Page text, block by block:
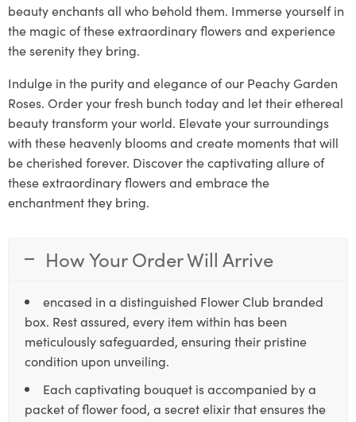
beauty enchants all who behold them. Immerse yourself in
the magic of these extraordinary flowers and experience
the serenity they bring.
Indulge in the purity and elegance of our Peachy Garden
Roses. Order your fresh bunch today and let their ethereal
beauty transform your world. Elevate your surroundings
with these heavenly blooms and create moments that will
be cherished forever. Discover the captivating allure of
these extraordinary flowers and embrace the
enchantment they bring.
How Your Order Will Arrive
encased in a distinguished Flower Club branded
box. Rest assured, every item within has been
meticulously safeguarded, ensuring their pristine
condition upon unveiling.
Each captivating bouquet is accompanied by a
packet of flower food, a secret elixir that ensures the